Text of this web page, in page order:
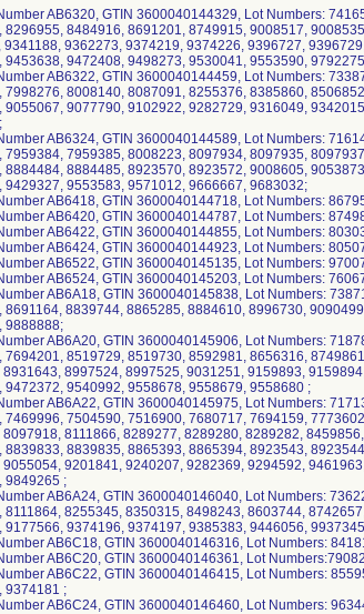
AB6320, GTIN 3600040144329, Lot Numbers:
8296955, 8484916, 8691201, 8749915, 9008517,
9341188, 9362273, 9374219, 9374226, 9396727,
9453638, 9472408, 9498273, 9530041, 9553590,
AB6322, GTIN 3600040144459, Lot Numbers:
7998276, 8008140, 8087091, 8255376, 8385860,
9055067, 9077790, 9102922, 9282729, 9316049,
AB6324, GTIN 3600040144589, Lot Numbers:
7959384, 7959385, 8008223, 8097934, 8097935,
8884484, 8884485, 8923570, 8923572, 9008605,
9429327, 9553583, 9571012, 9666667, 9683032;
AB6418, GTIN 3600040144718, Lot Numbers:
AB6420, GTIN 3600040144787, Lot Numbers:
AB6422, GTIN 3600040144855, Lot Numbers:
AB6424, GTIN 3600040144923, Lot Numbers:
AB6522, GTIN 3600040145135, Lot Numbers:
AB6524, GTIN 3600040145203, Lot Numbers:
AB6A18, GTIN 3600040145838, Lot Numbers:
8691164, 8839744, 8865285, 8884610, 8996730,
9888888;
AB6A20, GTIN 3600040145906, Lot Numbers:
7694201, 8519729, 8519730, 8592981, 8656316,
8931643, 8997524, 8997525, 9031251, 9159893,
9472372, 9540992, 9558678, 9558679, 9558680 ;
AB6A22, GTIN 3600040145975, Lot Numbers:
7469996, 7504590, 7516900, 7680717, 7694159,
8111866, 8289277, 8289280, 8289282,
8839833, 8839835, 8865393, 8865394, 8923543,
9055054, 9201841, 9240207, 9282369, 9294592,
9849265 ;
AB6A24, GTIN 3600040146040, Lot Numbers:
8111864, 8255345, 8350315, 8498243, 8603744,
9177566, 9374196, 9374197, 9385383, 9446056,
AB6C18, GTIN 3600040146316, Lot Numbers:
AB6C20, GTIN 3600040146361, Lot
AB6C22, GTIN 3600040146415, Lot Numbers:
9374181 ;
AB6C24, GTIN 3600040146460, Lot Numbers: